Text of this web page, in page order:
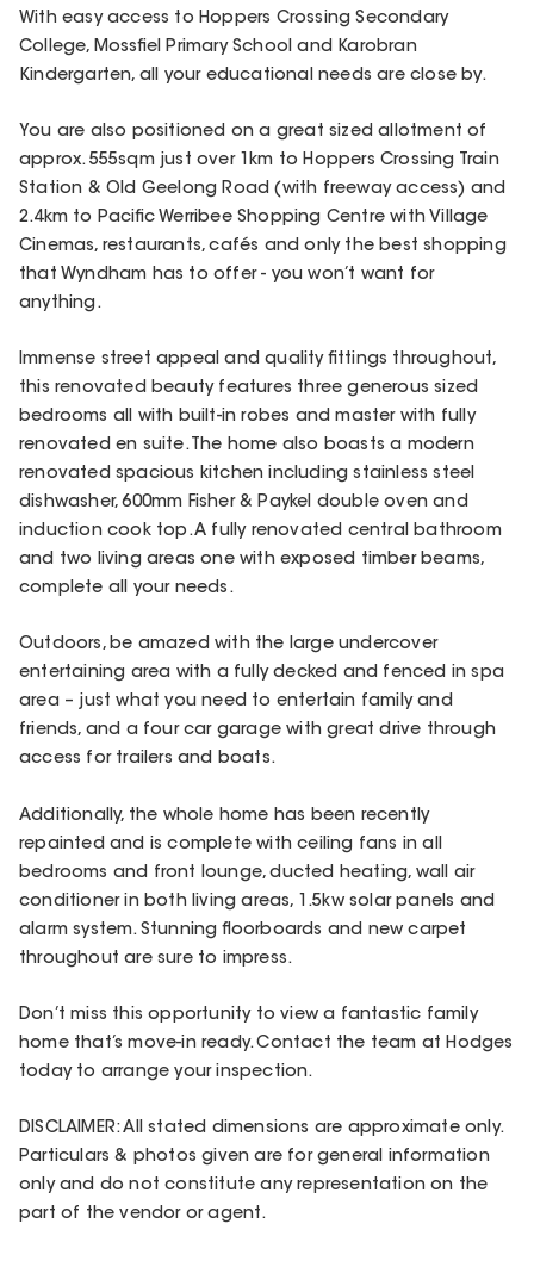
With easy access to Hoppers Crossing Secondary
College, Mossfiel Primary School and Karobran
Kindergarten, all your educational needs are close by.
You are also positioned on a great sized allotment of
approx. 555sqm just over 1km to Hoppers Crossing Train
Station & Old Geelong Road (with freeway access) and
2.4km to Pacific Werribee Shopping Centre with Village
Cinemas, restaurants, cafés and only the best shopping
that Wyndham has to offer - you won’t want for
anything.
Immense street appeal and quality fittings throughout,
this renovated beauty features three generous sized
bedrooms all with built-in robes and master with fully
renovated en suite. The home also boasts a modern
renovated spacious kitchen including stainless steel
dishwasher, 600mm Fisher & Paykel double oven and
induction cook top. A fully renovated central bathroom
and two living areas one with exposed timber beams,
complete all your needs.
Outdoors, be amazed with the large undercover
entertaining area with a fully decked and fenced in spa
area – just what you need to entertain family and
friends, and a four car garage with great drive through
access for trailers and boats.
Additionally, the whole home has been recently
repainted and is complete with ceiling fans in all
bedrooms and front lounge, ducted heating, wall air
conditioner in both living areas, 1.5kw solar panels and
alarm system. Stunning floorboards and new carpet
throughout are sure to impress.
Don’t miss this opportunity to view a fantastic family
home that’s move-in ready. Contact the team at Hodges
today to arrange your inspection.
DISCLAIMER: All stated dimensions are approximate only.
Particulars & photos given are for general information
only and do not constitute any representation on the
part of the vendor or agent.